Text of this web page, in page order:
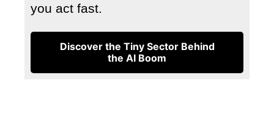
you act fast.
Discover the Tiny Sector Behind
the AI Boom